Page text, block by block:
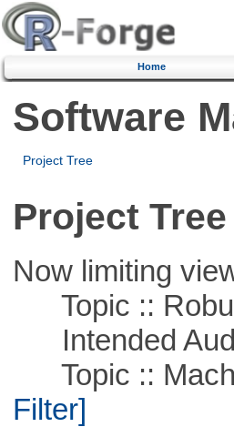
Home
Software
Project Tree
Project Tree
Now limiting
Topic ::
Intended
Topic ::
Filter]